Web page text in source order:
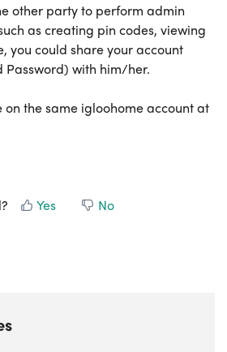
other party to perform admin
as creating pin codes, viewing
you could share your account
Password) with him/her.
the same igloohome account at
Yes No